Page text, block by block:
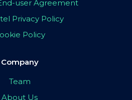
user Agreement
Privacy Policy
Policy
Company
Team
About Us